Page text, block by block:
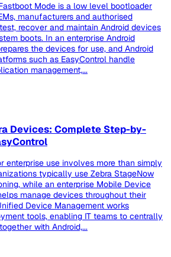
Mode is a low level bootloader
manufacturers and authorised
recover and maintain Android devices
boots. In an enterprise Android
the devices for use, and Android
such as EasyControl handle
management,...
Devices: Complete Step-by-
enterprise use involves more than simply
typically use Zebra StageNow
while an enterprise Mobile Device
manage devices throughout their
Device Management works
tools, enabling IT teams to centrally
with Android,...